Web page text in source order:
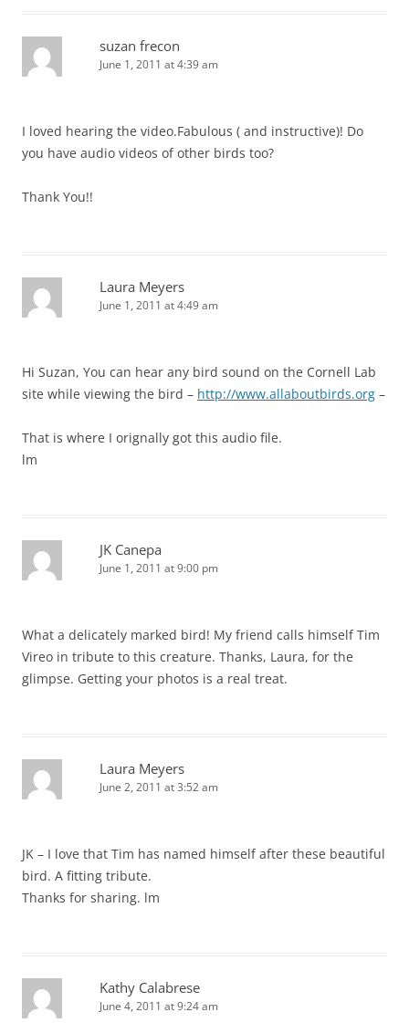
suzan frecon
June 1, 2011 at 4:39 am
I loved hearing the video.Fabulous ( and instructive)! Do
you have audio videos of other birds too?
Thank You!!
Laura Meyers
June 1, 2011 at 4:49 am
Hi Suzan, You can hear any bird sound on the Cornell Lab
site while viewing the bird – http://www.allaboutbirds.org –
That is where I orignally got this audio file.
lm
JK Canepa
June 1, 2011 at 9:00 pm
What a delicately marked bird! My friend calls himself Tim
Vireo in tribute to this creature. Thanks, Laura, for the
glimpse. Getting your photos is a real treat.
Laura Meyers
June 2, 2011 at 3:52 am
JK – I love that Tim has named himself after these beautiful
bird. A fitting tribute.
Thanks for sharing. lm
Kathy Calabrese
June 4, 2011 at 9:24 am